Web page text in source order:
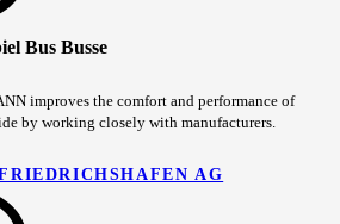
improves the comfort and performance of
by working closely with manufacturers.
AG